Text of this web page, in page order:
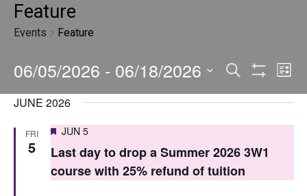
Feature
Events Feature
E
v
e
n
t
Search
Filters
E
v
V
List
06/05/2026 - 06/18/2026
Select
JUNE 2026
FRI
5
Featured
JUN 5
Last day to drop a Summer 2026 3W1
course with 25% refund of tuition